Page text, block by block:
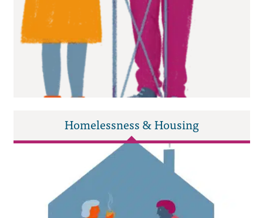
Homelessness & Housing